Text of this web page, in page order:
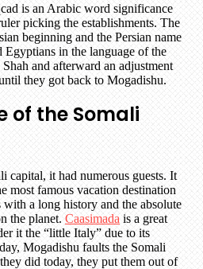
is an Arabic word significance
picking the establishments. The
beginning and the Persian name
in the language of the
and afterward an adjustment
they got back to Mogadishu.
of the Somali
capital, it had numerous guests. It
most famous vacation destination
a long history and the absolute
the planet. Caasimada is a great
it the “little Italy” due to its
Mogadishu faults the Somali
did today, they put them out of